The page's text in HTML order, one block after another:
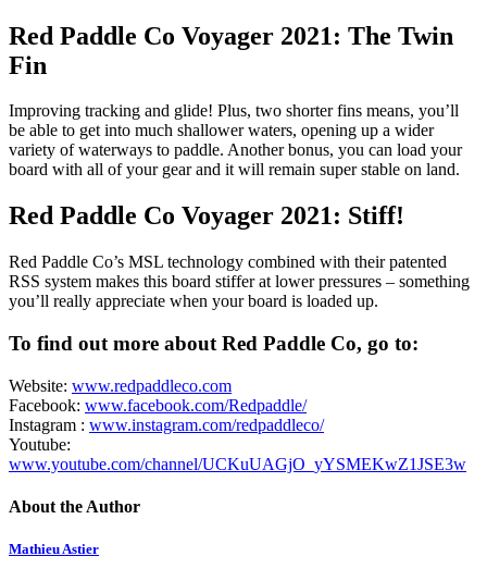
Red Paddle Co Voyager 2021: The Twin
Fin
Improving tracking and glide! Plus, two shorter fins means, you’ll
be able to get into much shallower waters, opening up a wider
variety of waterways to paddle. Another bonus, you can load your
board with all of your gear and it will remain super stable on land.
Red Paddle Co Voyager 2021: Stiff!
Red Paddle Co’s MSL technology combined with their patented
RSS system makes this board stiffer at lower pressures – something
you’ll really appreciate when your board is loaded up.
To find out more about Red Paddle Co, go to:
Website: www.redpaddleco.com
Facebook: www.facebook.com/Redpaddle/
Instagram : www.instagram.com/redpaddleco/
Youtube:
www.youtube.com/channel/UCKuUAGjO_yYSMEKwZ1JSE3w
About the Author
Mathieu Astier